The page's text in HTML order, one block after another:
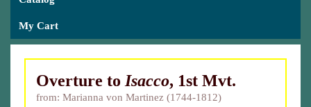
My Cart
Overture to Isacco, 1st Mvt.
from: Marianna von Martinez (1744-1812)